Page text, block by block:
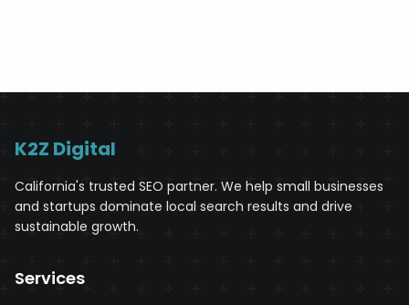
K2Z Digital
California's trusted SEO partner. We help small businesses
and startups dominate local search results and drive
sustainable growth.
Services